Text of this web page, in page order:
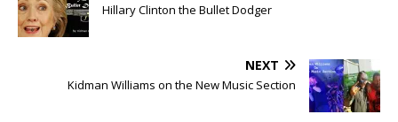
Hillary Clinton the Bullet Dodger
NEXT
Kidman Williams on the New Music Section